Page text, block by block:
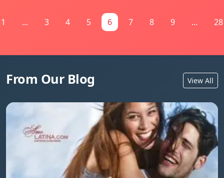
1 ... 3 4 5 6 7 8 9 ... 28
From Our Blog View All